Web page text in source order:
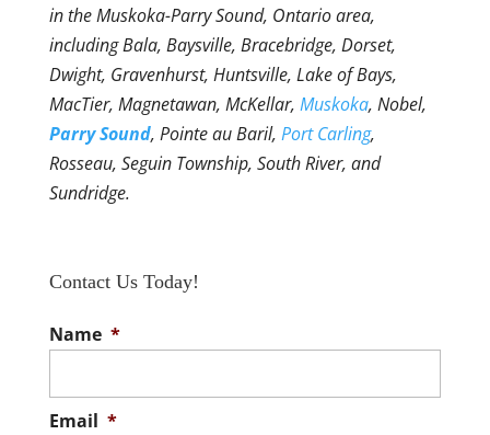
in the Muskoka-Parry Sound, Ontario area,
including Bala, Baysville, Bracebridge, Dorset,
Dwight, Gravenhurst, Huntsville, Lake of Bays,
MacTier, Magnetawan, McKellar, Muskoka, Nobel,
Parry Sound, Pointe au Baril, Port Carling,
Rosseau, Seguin Township, South River, and
Sundridge.
Contact Us Today!
Name *
Email *